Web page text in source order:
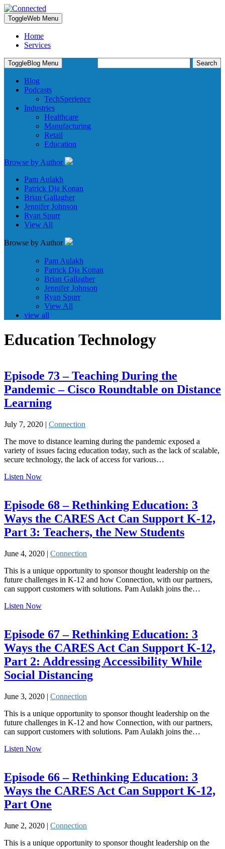
ToggleWeb Menu
Home
Services
for:
ToggleBlog Menu
Blog
Podcasts
TechSperience
Industries
Healthcare
Manufacturing
Retail
Education
Browse by Author
Pam Aulakh
Patrick Dja Konan
Brian Gallagher
Jennifer Johnson
Ryan Spurr
View All
Browse by Author
Pam Aulakh
Patrick Dja Konan
Brian Gallagher
Jennifer Johnson
Ryan Spurr
View All
view all
Education Technology
Episode 73 – Teaching During the
Pandemic – Cisco Roundtable on Distance
Learning
July 7, 2020 | Connection
The move to distance learning during the pandemic exposed a
variety of issues facing education today, such as the lack of scalable,
secure technology, the lack of access for various…
Listen Now
Episode 68 – Rethinking Education: 3
Ways the CARES Act Can Support K-12,
Part 3: Teachers, the New Students
June 4, 2020 | Connection
This is a unique opportunity to sponsor thought leadership on the
future challenges in K-12 and how Connection, with our partners,
can support customers with solutions. Pam Aulakh joins the…
Listen Now
Episode 67 – Rethinking Education: 3
Ways the CARES Act Can Support K-12,
Part 2: Addressing Accessibility While
Social Distancing
June 3, 2020 | Connection
This is a unique opportunity to sponsor thought leadership on the
future challenges in K-12 and how Connection, with our partners,
can support customers with solutions. Pam Aulakh joins the…
Listen Now
Episode 66 – Rethinking Education: 3
Ways the CARES Act Can Support K-12,
Part One
June 2, 2020 | Connection
This is a unique opportunity to sponsor thought leadership on the